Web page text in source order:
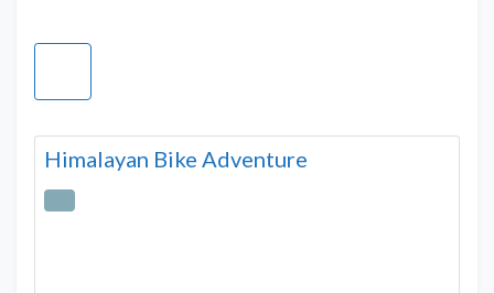
Himalayan Bike Adventure